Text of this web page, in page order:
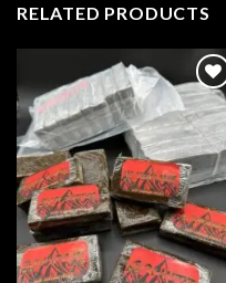
RELATED PRODUCTS